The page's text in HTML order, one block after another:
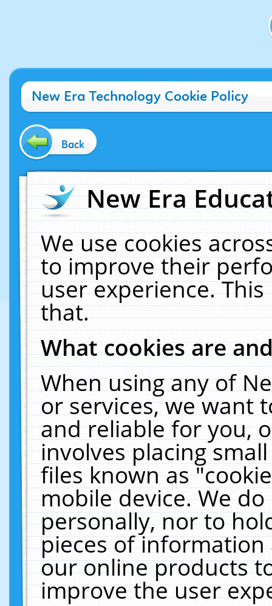
New Era Technology Cookie Policy
Back
New Era
We use cookies
to improve their
user experience.
that.
What cookies are
When using any of
or services, we want
and reliable for you,
involves placing
files known as
mobile device. We
personally, nor to
pieces of
our online products
improve the user